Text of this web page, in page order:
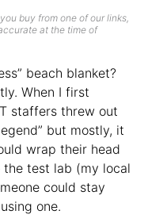
buy from one of our links,
at the time of
beach blanket?
When I first
staffers threw out
but mostly, it
wrap their head
test lab (my local
could stay
one.